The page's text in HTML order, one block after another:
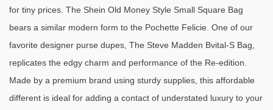
for tiny prices. The Shein Old Money Style Small Square Bag
bears a similar modern form to the Pochette Felicie. One of our
favorite designer purse dupes, The Steve Madden Bvital-S Bag,
replicates the edgy charm and performance of the Re-edition.
Made by a premium brand using sturdy supplies, this affordable
different is ideal for adding a contact of understated luxury to your